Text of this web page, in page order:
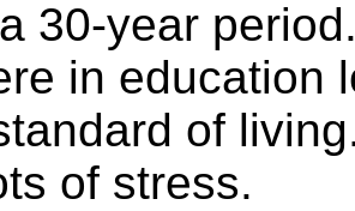
30-year
in education
of
of stress.